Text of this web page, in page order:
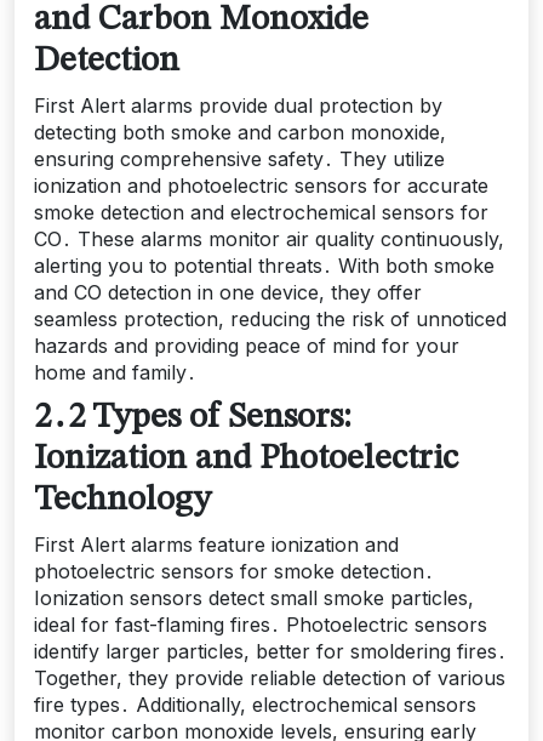
and Carbon Monoxide
Detection
First Alert alarms provide dual protection by
detecting both smoke and carbon monoxide,
ensuring comprehensive safety․ They utilize
ionization and photoelectric sensors for accurate
smoke detection and electrochemical sensors for
CO․ These alarms monitor air quality continuously,
alerting you to potential threats․ With both smoke
and CO detection in one device, they offer
seamless protection, reducing the risk of unnoticed
hazards and providing peace of mind for your
home and family․
2․2 Types of Sensors:
Ionization and Photoelectric
Technology
First Alert alarms feature ionization and
photoelectric sensors for smoke detection․
Ionization sensors detect small smoke particles,
ideal for fast-flaming fires․ Photoelectric sensors
identify larger particles, better for smoldering fires․
Together, they provide reliable detection of various
fire types․ Additionally, electrochemical sensors
monitor carbon monoxide levels, ensuring early